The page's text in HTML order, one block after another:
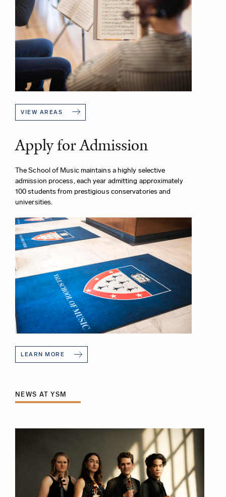
VIEW AREAS
Apply for Admission
The School of Music maintains a highly selective
admission process, each year admitting approximately
100 students from prestigious conservatories and
universities.
LEARN MORE
NEWS AT YSM